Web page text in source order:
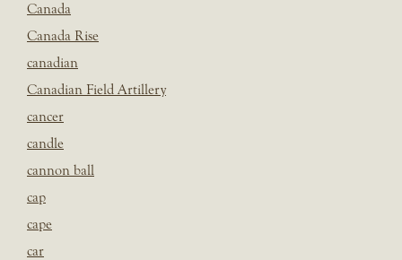
Canada
Canada Rise
canadian
Canadian Field Artillery
cancer
candle
cannon ball
cap
cape
car